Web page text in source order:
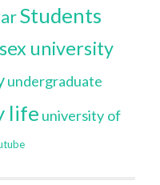
Students
university
undergraduate
life university of